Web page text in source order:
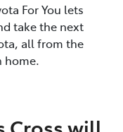
For You lets
take the next
all from the
home.